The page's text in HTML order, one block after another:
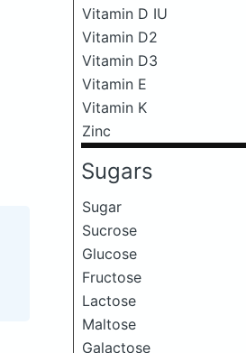
Vitamin D IU
Vitamin D2
Vitamin D3
Vitamin E
Vitamin K
Zinc
Sugars
Sugar
Sucrose
Glucose
Fructose
Lactose
Maltose
Galactose